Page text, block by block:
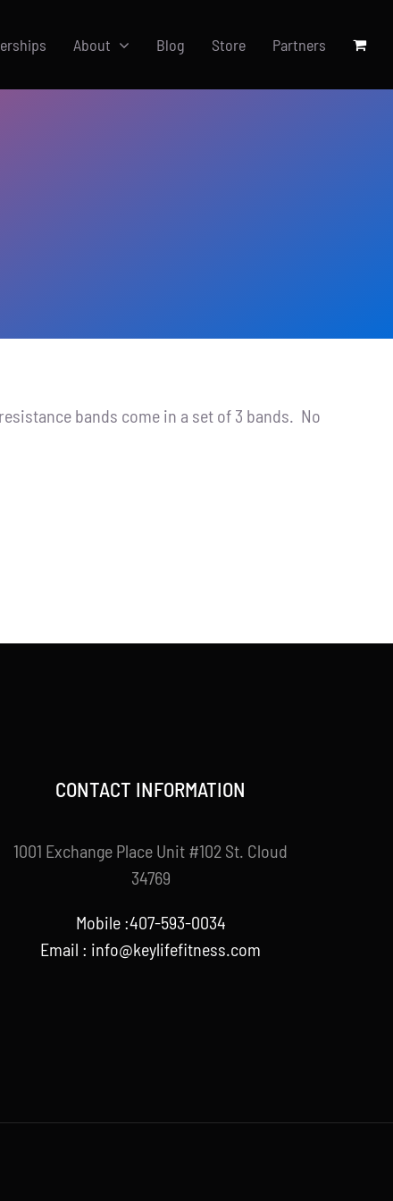
About Blog Store Partners
bands come in a set of 3 bands. No
CONTACT INFORMATION
1001 Exchange Place Unit #102 St. Cloud
34769
Mobile :407-593-0034
Email : info@keylifefitness.com